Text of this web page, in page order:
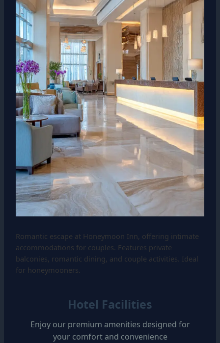
Romantic escape at Honeymoon Inn, offering intimate
accommodations for couples. Features private
balconies, romantic dining, and couple activities. Ideal
for honeymooners.
Hotel Facilities
Enjoy our premium amenities designed for
your comfort and convenience